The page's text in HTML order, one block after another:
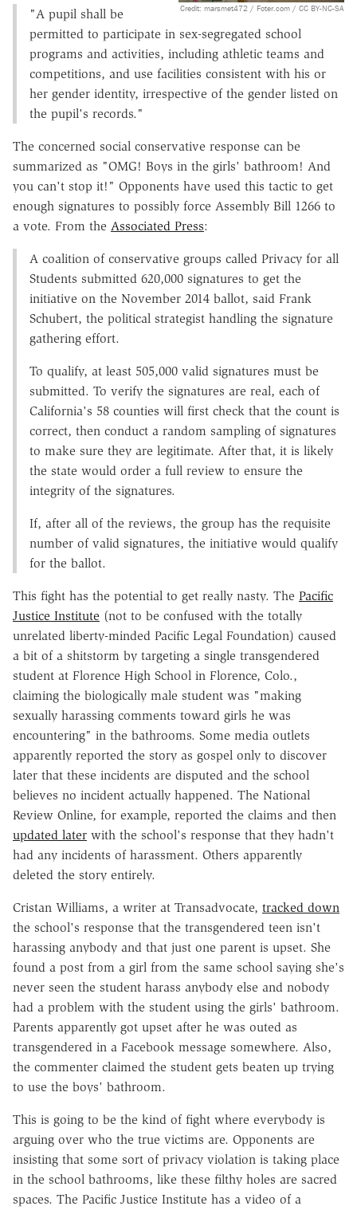
Credit: marsmet472 / Foter.com / CC BY-NC-SA
"A pupil shall be
permitted to participate in sex-segregated school
programs and activities, including athletic teams and
competitions, and use facilities consistent with his or
her gender identity, irrespective of the gender listed on
the pupil's records."
The concerned social conservative response can be
summarized as "OMG! Boys in the girls' bathroom! And
you can't stop it!" Opponents have used this tactic to get
enough signatures to possibly force Assembly Bill 1266 to
a vote. From the Associated Press:
A coalition of conservative groups called Privacy for all
Students submitted 620,000 signatures to get the
initiative on the November 2014 ballot, said Frank
Schubert, the political strategist handling the signature
gathering effort.
To qualify, at least 505,000 valid signatures must be
submitted. To verify the signatures are real, each of
California's 58 counties will first check that the count is
correct, then conduct a random sampling of signatures
to make sure they are legitimate. After that, it is likely
the state would order a full review to ensure the
integrity of the signatures.
If, after all of the reviews, the group has the requisite
number of valid signatures, the initiative would qualify
for the ballot.
This fight has the potential to get really nasty. The Pacific
Justice Institute (not to be confused with the totally
unrelated liberty-minded Pacific Legal Foundation) caused
a bit of a shitstorm by targeting a single transgendered
student at Florence High School in Florence, Colo.,
claiming the biologically male student was "making
sexually harassing comments toward girls he was
encountering" in the bathrooms. Some media outlets
apparently reported the story as gospel only to discover
later that these incidents are disputed and the school
believes no incident actually happened. The National
Review Online, for example, reported the claims and then
updated later with the school's response that they hadn't
had any incidents of harassment. Others apparently
deleted the story entirely.
Cristan Williams, a writer at Transadvocate, tracked down
the school's response that the transgendered teen isn't
harassing anybody and that just one parent is upset. She
found a post from a girl from the same school saying she's
never seen the student harass anybody else and nobody
had a problem with the student using the girls' bathroom.
Parents apparently got upset after he was outed as
transgendered in a Facebook message somewhere. Also,
the commenter claimed the student gets beaten up trying
to use the boys' bathroom.
This is going to be the kind of fight where everybody is
arguing over who the true victims are. Opponents are
insisting that some sort of privacy violation is taking place
in the school bathrooms, like these filthy holes are sacred
spaces. The Pacific Justice Institute has a video of a